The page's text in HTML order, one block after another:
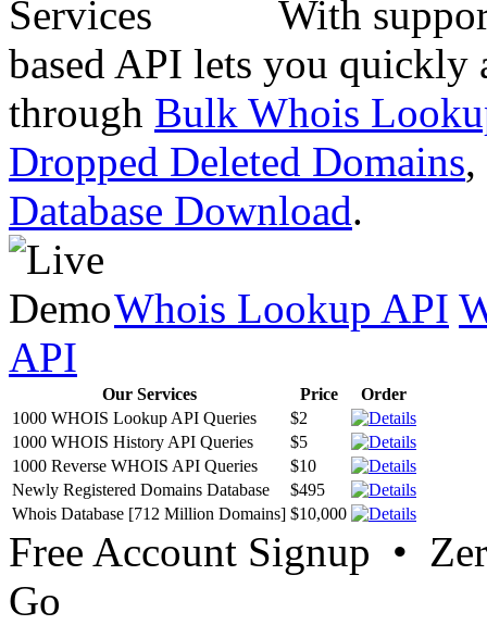
With
based API lets you quickly
through Bulk Whois
Dropped Deleted Domains,
Database Download.
Whois Lookup API
API
Our Services Price
Order
1000 WHOIS Lookup API Queries
$2
1000 WHOIS History API Queries
$5
1000 Reverse WHOIS API Queries
$10
Newly Registered Domains Database
$495
Whois Database [712 Million Domains] $10,000
Free Account Signup •
Go